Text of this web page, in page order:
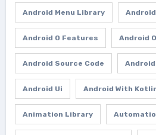
Android Menu Library Android
Android O Features Android
Android Source Code Android
Android Ui Android With
Animation Library